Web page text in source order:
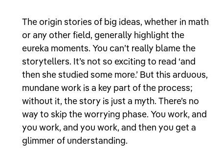
The origin stories of big ideas, whether in math
or any other field, generally highlight the
eureka moments. You can’t really blame the
storytellers. It’s not so exciting to read ‘and
then she studied some more.’ But this arduous,
mundane work is a key part of the process;
without it, the story is just a myth. There’s no
way to skip the worrying phase. You work, and
you work, and you work, and then you get a
glimmer of understanding.